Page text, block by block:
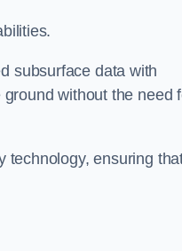
subsurface data with
without the need
technology, ensuring